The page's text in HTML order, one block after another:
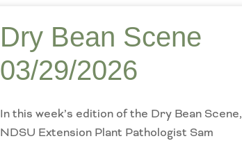
Dry Bean Scene
03/29/2026
In this week’s edition of the Dry Bean Scene,
NDSU Extension Plant Pathologist Sam